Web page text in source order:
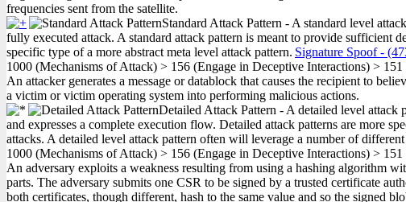
frequencies sent from the satellite.
Standard Attack Pattern - A standard level
fully executed attack. A standard attack pattern is meant to provide sufficient
specific type of a more abstract meta level attack pattern. Signature Spoof-
1000 (Mechanisms of Attack) > 156 (Engage in Deceptive Interactions) > 151
An attacker generates a message or datablock that causes the recipient to
a victim or victim operating system into performing malicious actions.
Detailed Attack Pattern - A detailed level
and expresses a complete execution flow. Detailed attack patterns are more
attacks. A detailed level attack pattern often will leverage a number of
1000 (Mechanisms of Attack) > 156 (Engage in Deceptive Interactions) > 151
An adversary exploits a weakness resulting from using a hashing algorithm
parts. The adversary submits one CSR to be signed by a trusted certificate
both certificates, though different, hash to the same value and so the signed